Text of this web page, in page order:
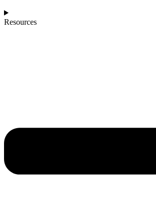
Resources